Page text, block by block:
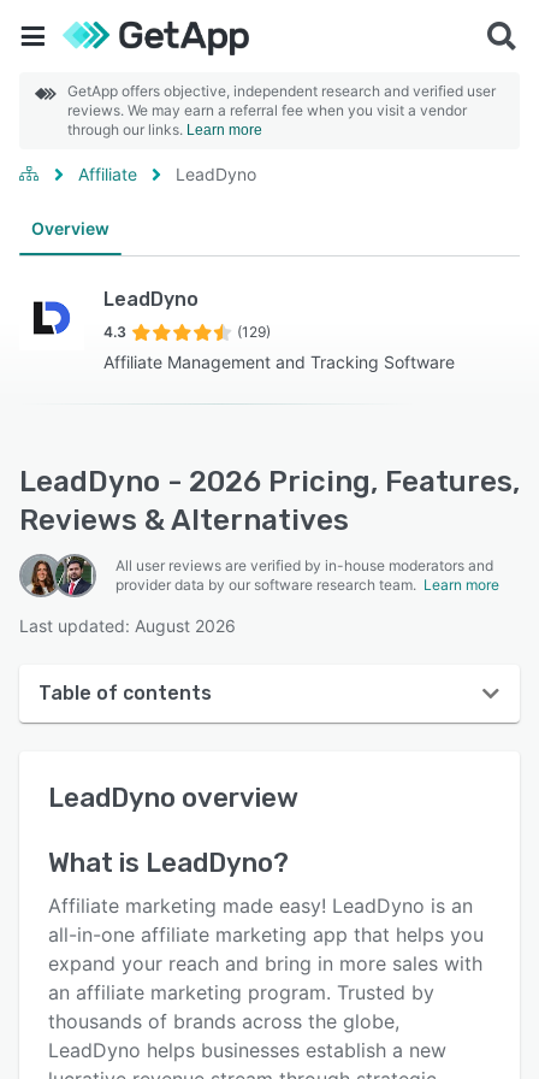
GetApp offers objective, independent research and verified user
reviews. We may earn a referral fee when you visit a vendor
through our links. Learn more
Affiliate LeadDyno
Overview
LeadDyno
4.3 (129)
Affiliate Management and Tracking Software
LeadDyno - 2026 Pricing, Features,
Reviews & Alternatives
All user reviews are verified by in-house moderators and
provider data by our software research team. Learn more
Last updated: August 2026
Table of contents
User interface
Key features
Alternatives
Pricing
Integrations
LeadDyno overview
What is LeadDyno?
Affiliate marketing made easy! LeadDyno is an
all-in-one affiliate marketing app that helps you
expand your reach and bring in more sales with
an affiliate marketing program. Trusted by
thousands of brands across the globe,
LeadDyno helps businesses establish a new